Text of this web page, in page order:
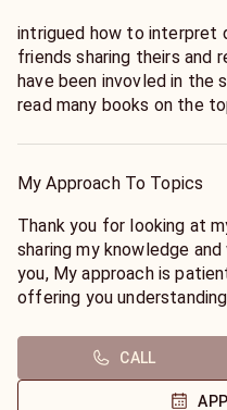
intrigued how to interpret
friends sharing theirs and
have been invovled in the
read many books on the
lifetime of practicing my
Mom initially showed me
how they can help us
written extensively and
empowerment and
centered ethic rather than
written extensively and
empowerment and
My Approach To Topics
Thank you for looking at
sharing my knowledge
you, My approach is
offering you
Do you feel sensations
upon waking?
Do you have recurring
CALL